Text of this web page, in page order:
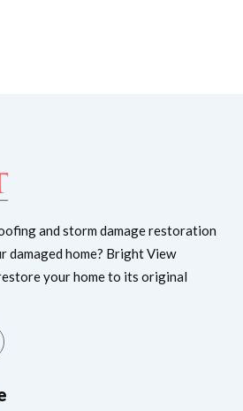
and storm damage restoration
home? Bright View
your home to its original